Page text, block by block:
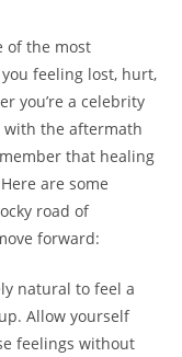
of ‍the most
feeling lost, hurt,
you’re a​ celebrity
with the aftermath
that‍ healing
are ⁣some
road of
forward:
natural to ‍feel ‍a
Allow yourself⁣
feelings ⁤without